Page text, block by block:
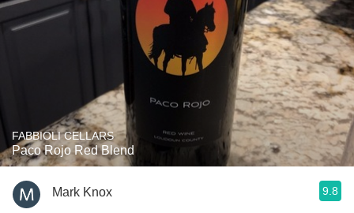
FABBIOLI CELLARS
Paco Rojo Red Blend
Mark Knox 9.8